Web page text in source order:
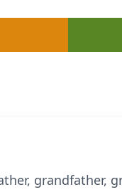
grandfather,